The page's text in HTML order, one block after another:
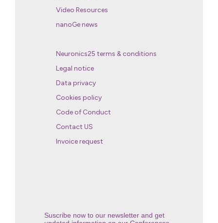
Video Resources
nanoGe news
Neuronics25 terms & conditions
Legal notice
Data privacy
Cookies policy
Code of Conduct
Contact US
Invoice request
Suscribe now to our newsletter and get